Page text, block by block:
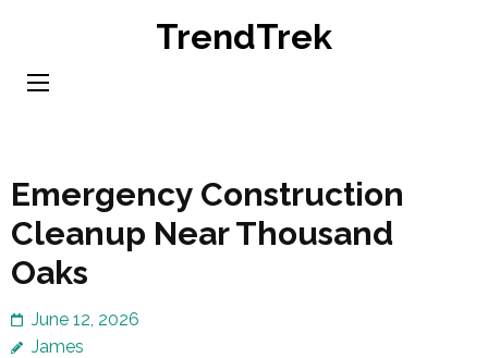
content
TrendTrek
Emergency Construction
Cleanup Near Thousand
Oaks
June 12, 2026
James